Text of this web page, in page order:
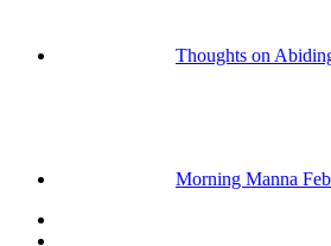
Thoughts on
Morning Manna